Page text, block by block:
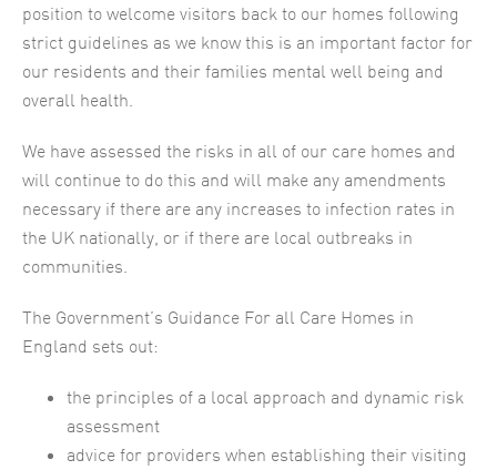
position to welcome visitors back to our homes following
strict guidelines as we know this is an important factor for
our residents and their families mental well being and
overall health.
We have assessed the risks in all of our care homes and
will continue to do this and will make any amendments
necessary if there are any increases to infection rates in
the UK nationally, or if there are local outbreaks in
communities.
The Government’s Guidance For all Care Homes in
England sets out:
the principles of a local approach and dynamic risk
assessment
advice for providers when establishing their visiting